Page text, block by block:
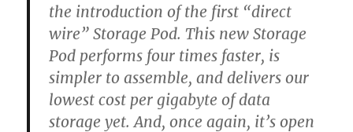
the introduction of the first “direct
wire” Storage Pod. This new Storage
Pod performs four times faster, is
simpler to assemble, and delivers our
lowest cost per gigabyte of data
storage yet. And, once again, it’s open